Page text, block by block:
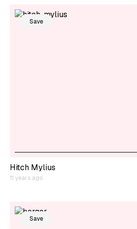
Save
Hitch Mylius
11 years ago
Save